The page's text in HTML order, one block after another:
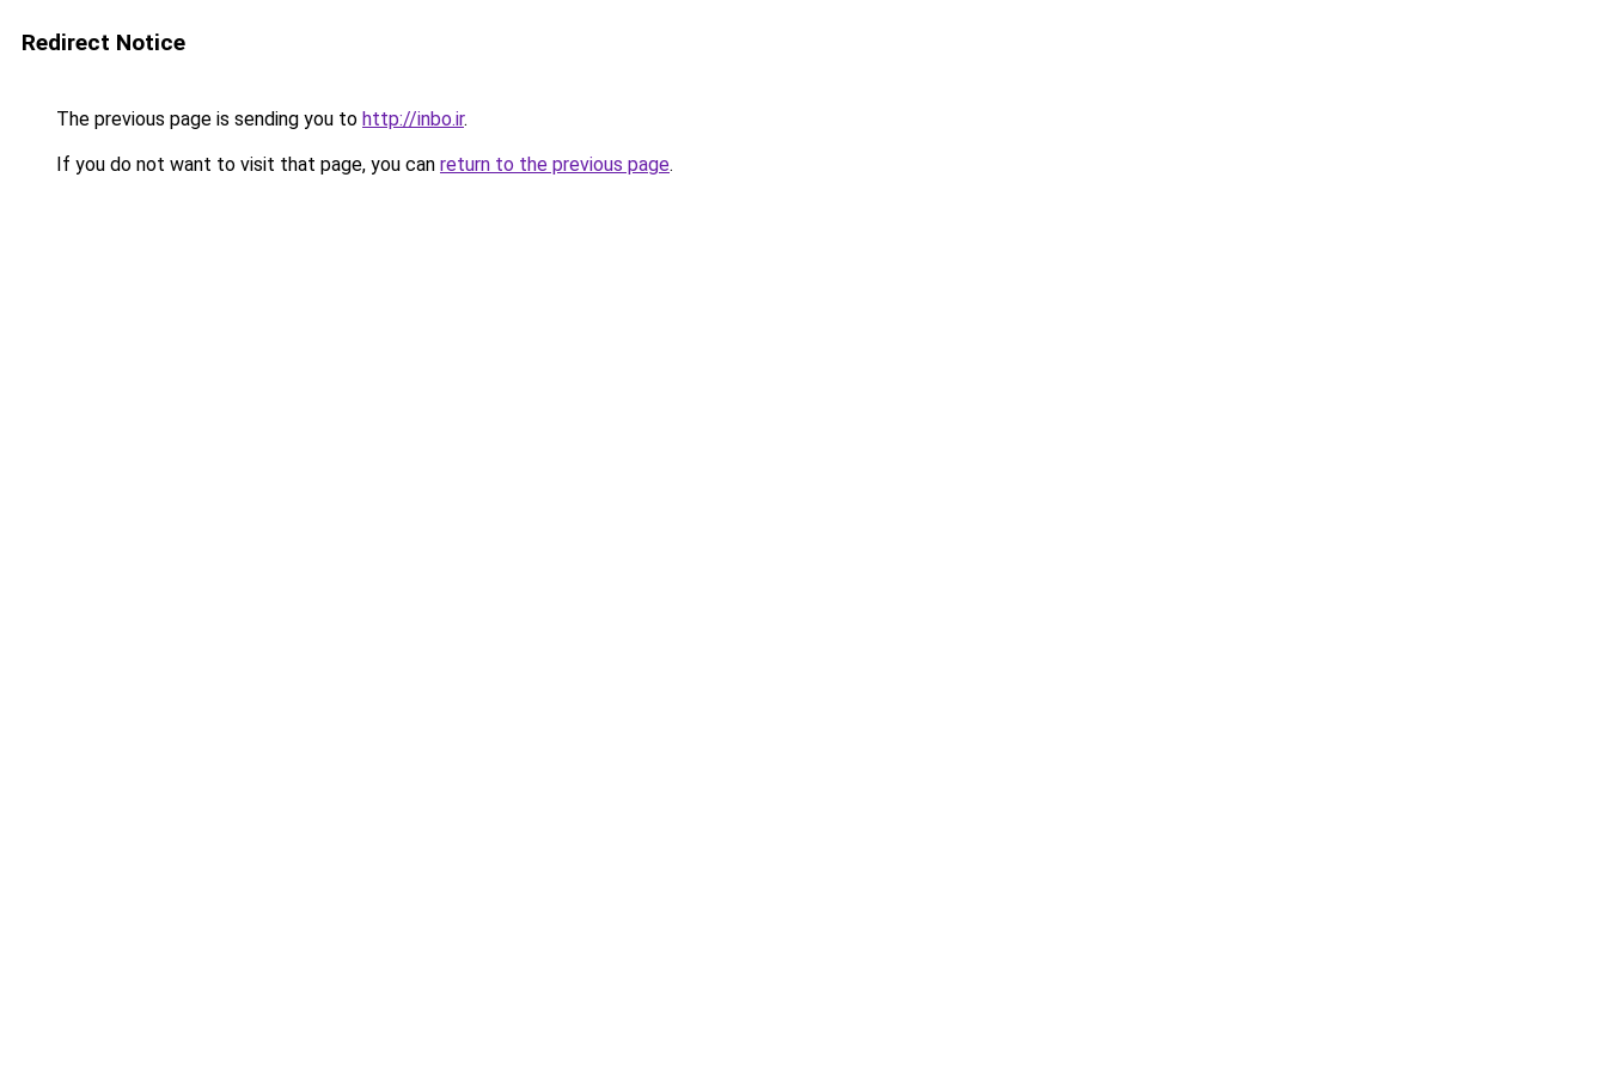
Redirect Notice
The previous page is sending you to http://inbo.ir.
If you do not want to visit that page, you can return to the previous page.